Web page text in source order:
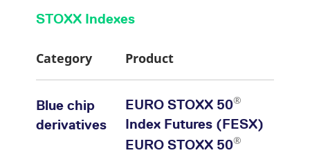
STOXX Indexes
Category Product
Blue chip
derivatives
EURO STOXX 50®
Index Futures (FESX)
EURO STOXX 50®